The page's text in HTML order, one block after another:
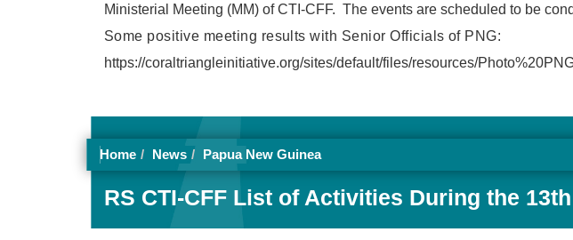
Ministerial Meeting (MM) of CTI-CFF. The events are scheduled to be
Some positive meeting results with Senior Officials of PNG:
https://coraltriangleinitiative.org/sites/default/files/resources/
Home News Papua New Guinea
RS CTI-CFF List of Activities During the